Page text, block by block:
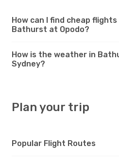
How can I find cheap
Bathurst at Opodo?
How is the weather in
Sydney?
Plan your trip
Popular Flight Routes